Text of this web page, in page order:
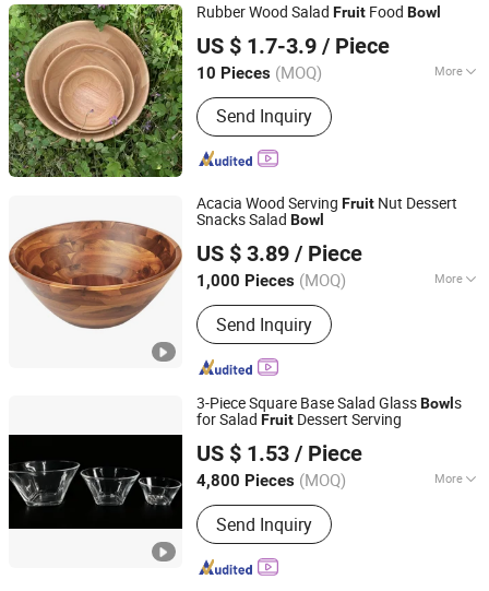
Rubber Wood Salad Fruit Food Bowl
US $ 1.7-3.9 / Piece
10 Pieces (MOQ) More
Main Products:Bamboo Products,
Wooden Products, Straw Products,
Rattan Items, Straw and Willow
Products
Send Inquiry
Nanping Jianyang Heng Xinwang Bamboo and Wooden
Products Co., Ltd.
Fujian, China Since 2022
Acacia Wood Serving Fruit Nut Dessert
Snacks Salad Bowl
US $ 3.89 / Piece
1,000 Pieces (MOQ) More
Customized :Customized
Send Inquiry
MARKET UNION CO.,LTD.
Zhejiang, China Since 2010
3-Piece Square Base Salad GlassBowl s
for Salad Fruit Dessert Serving
US $ 1.53 / Piece
4,800 Pieces (MOQ) More
Main Products:Glass, Glass Cup,
Glass Jar, Glassware
Send Inquiry
Anhui Dengyun Glass Technology Co., Ltd.
Anhui, China Since 2026